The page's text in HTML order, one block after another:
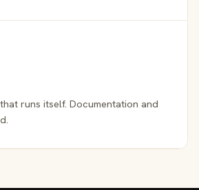
runs itself. Documentation and